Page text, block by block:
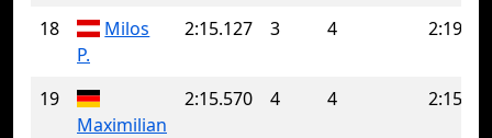
18
Milos
P.
2:15.127 3 4
19
Maximilian
2:15.570 4 4